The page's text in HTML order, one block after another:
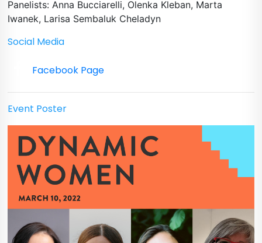
Panelists: Anna Bucciarelli, Olenka Kleban, Marta
Iwanek, Larisa Sembaluk Cheladyn
Social Media
Facebook Page
Event Poster